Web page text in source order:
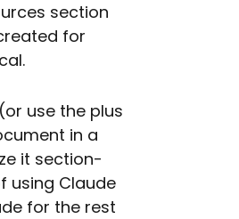
section
for
use the plus
in a
it section-
using Claude
for the rest